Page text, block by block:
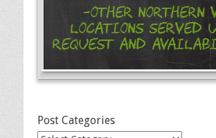
-Other Northern
Locations Served
Request and
Post Categories